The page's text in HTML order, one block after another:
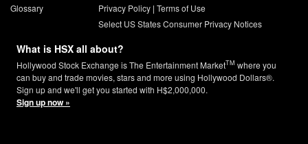
Glossary
Privacy Policy| Terms of Use
Select US States Consumer Privacy Notices
What is HSX all about?
Hollywood Stock Exchange is The Entertainment MarketTM where you
can buy and trade movies, stars and more using Hollywood Dollars®.
Sign up and we'll get you started with H$2,000,000.
Sign up now »